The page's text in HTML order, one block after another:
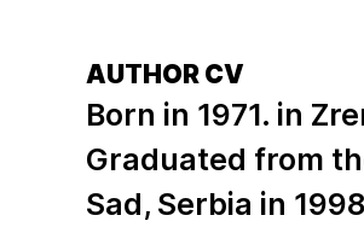
AUTHOR CV
Born in 1971. in
Graduated from
Sad, Serbia in